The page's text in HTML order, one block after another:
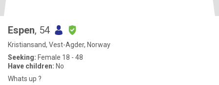
Espen, 54
Kristiansand, Vest-Agder, Norway
Seeking: Female 18 - 48
Have children: No
Whats up ?